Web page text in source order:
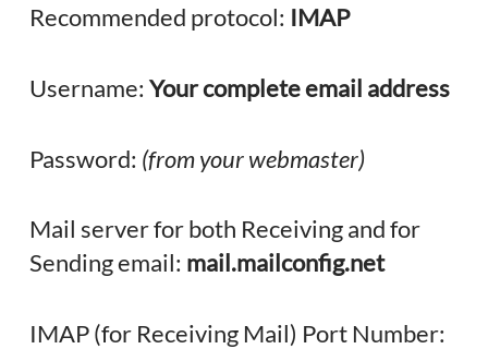
Recommended protocol: IMAP
Username: Your complete email address
Password: (from your webmaster)
Mail server for both Receiving and for
Sending email: mail.mailconfig.net
IMAP (for Receiving Mail) Port Number: